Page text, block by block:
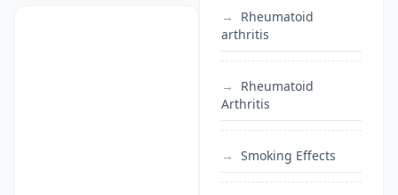
Rheumatoid
arthritis
Rheumatoid
Arthritis
Smoking Effects